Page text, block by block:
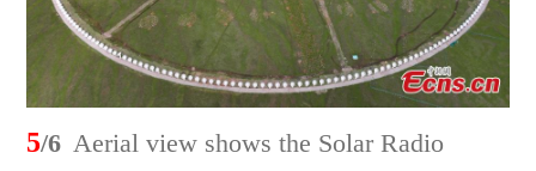
5/6 Aerial view shows the Solar Radio